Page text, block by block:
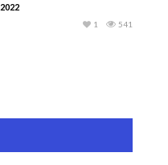
2022
541
1